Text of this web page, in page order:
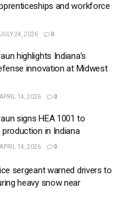
and workforce
JULY 24, 2026 0
highlights Indiana’s
innovation at Midwest
APRIL 14, 2026 0
signs HEA 1001 to
in Indiana
APRIL 14, 2026 0
sergeant warned drivers to
heavy snow near